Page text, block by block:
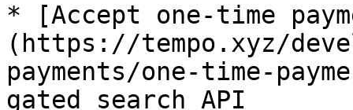
* [Accept one-time
(https://tempo.xyz/
payments/one-time-
gated search API